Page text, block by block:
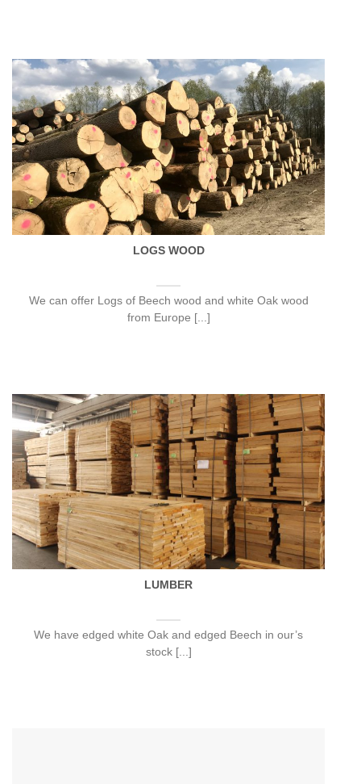
LOGS WOOD
We can offer Logs of Beech wood and white Oak wood
from Europe [...]
LUMBER
We have edged white Oak and edged Beech in our’s
stock [...]